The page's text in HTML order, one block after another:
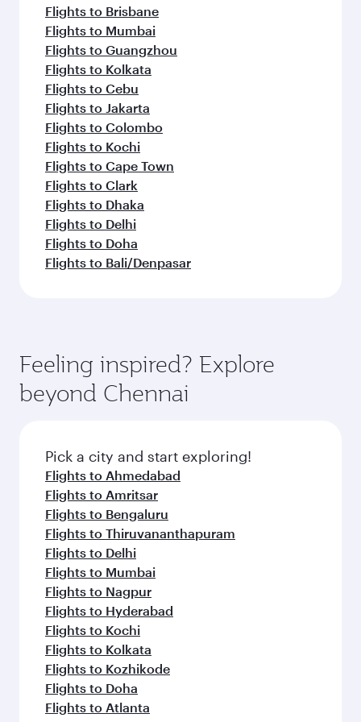
Flights to Brisbane
Flights to Mumbai
Flights to Guangzhou
Flights to Kolkata
Flights to Cebu
Flights to Jakarta
Flights to Colombo
Flights to Kochi
Flights to Cape Town
Flights to Clark
Flights to Dhaka
Flights to Delhi
Flights to Doha
Flights to Bali/Denpasar
Feeling inspired? Explore
beyond Chennai
Pick a city and start exploring!
Flights to Ahmedabad
Flights to Amritsar
Flights to Bengaluru
Flights to Thiruvananthapuram
Flights to Delhi
Flights to Mumbai
Flights to Nagpur
Flights to Hyderabad
Flights to Kochi
Flights to Kolkata
Flights to Kozhikode
Flights to Doha
Flights to Atlanta